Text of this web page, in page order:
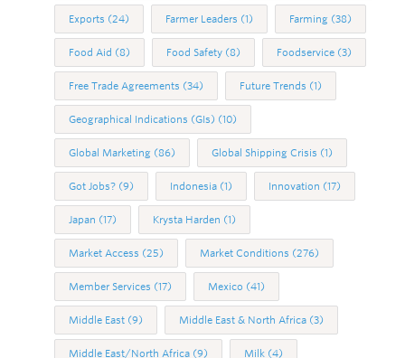
Exports (24) Farmer Leaders (1) Farming (38)
Food Aid (8) Food Safety (8) Foodservice (3)
Free Trade Agreements (34) Future Trends (1)
Geographical Indications (GIs) (10)
Global Marketing (86) Global Shipping Crisis (1)
Got Jobs? (9) Indonesia (1) Innovation (17)
Japan (17) Krysta Harden (1)
Market Access (25) Market Conditions (276)
Member Services (17) Mexico (41)
Middle East (9) Middle East & North Africa (3)
Middle East/North Africa (9) Milk (4)